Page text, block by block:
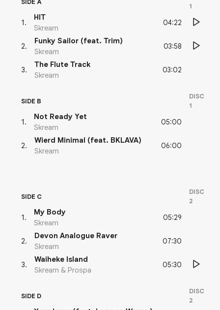
1
1 .
HIT
Skream
04:22
2.
Funky Sailor (feat. Trim)
Skream
03:58
3.
The Flute Track
Skream
03:02
SIDE B
DISC
1
1 .
Not Ready Yet
Skream
05:00
2.
Wierd Minimal (feat. BKLAVA)
Skream
06:00
SIDE C
DISC
2
1 .
My Body
Skream
05:29
2.
Devon Analogue Raver
Skream
07:30
3.
Waiheke Island
Skream & Prospa
05:30
SIDE D
DISC
2